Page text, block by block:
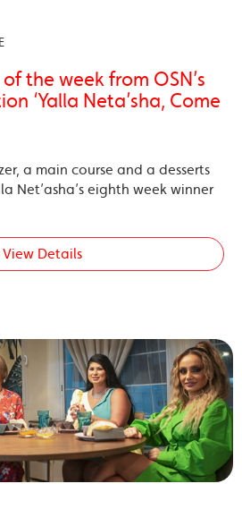
the week from OSN’s
‘Yalla Neta’sha, Come
a main course and a desserts
Net’asha’s eighth week winner
View Details